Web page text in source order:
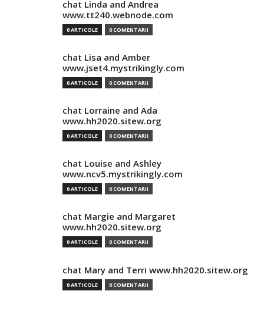
chat Linda and Andrea
www.tt240.webnode.com
0 ARTICOLE 0 COMENTARII
chat Lisa and Amber
www.jset4.mystrikingly.com
0 ARTICOLE 0 COMENTARII
chat Lorraine and Ada
www.hh2020.sitew.org
0 ARTICOLE 0 COMENTARII
chat Louise and Ashley
www.ncv5.mystrikingly.com
0 ARTICOLE 0 COMENTARII
chat Margie and Margaret
www.hh2020.sitew.org
0 ARTICOLE 0 COMENTARII
chat Mary and Terri www.hh2020.sitew.org
0 ARTICOLE 0 COMENTARII